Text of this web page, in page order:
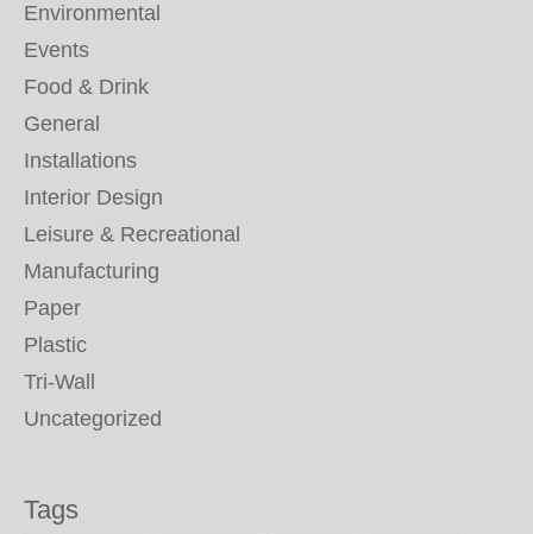
Environmental
Events
Food & Drink
General
Installations
Interior Design
Leisure & Recreational
Manufacturing
Paper
Plastic
Tri-Wall
Uncategorized
Tags